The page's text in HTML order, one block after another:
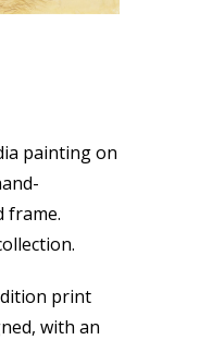
painting on
frame.
print
with an